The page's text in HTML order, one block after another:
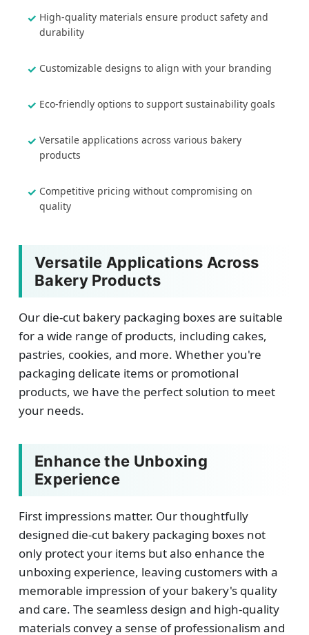
High-quality materials ensure product safety and
durability
Customizable designs to align with your branding
Eco-friendly options to support sustainability goals
Versatile applications across various bakery
products
Competitive pricing without compromising on
quality
Versatile Applications Across
Bakery Products
Our die-cut bakery packaging boxes are suitable
for a wide range of products, including cakes,
pastries, cookies, and more. Whether you're
packaging delicate items or promotional
products, we have the perfect solution to meet
your needs.
Enhance the Unboxing
Experience
First impressions matter. Our thoughtfully
designed die-cut bakery packaging boxes not
only protect your items but also enhance the
unboxing experience, leaving customers with a
memorable impression of your bakery's quality
and care. The seamless design and high-quality
materials convey a sense of professionalism and